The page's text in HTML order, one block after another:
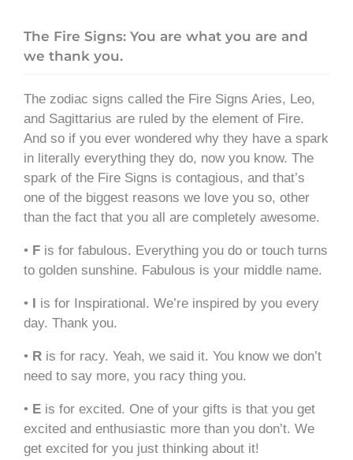
The Fire Signs: You are what you are and
we thank you.
The zodiac signs called the Fire Signs Aries, Leo,
and Sagittarius are ruled by the element of Fire.
And so if you ever wondered why they have a spark
in literally everything they do, now you know. The
spark of the Fire Signs is contagious, and that’s
one of the biggest reasons we love you so, other
than the fact that you all are completely awesome.
• F is for fabulous. Everything you do or touch turns
to golden sunshine. Fabulous is your middle name.
• I is for Inspirational. We’re inspired by you every
day. Thank you.
• R is for racy. Yeah, we said it. You know we don’t
need to say more, you racy thing you.
• E is for excited. One of your gifts is that you get
excited and enthusiastic more than you don’t. We
get excited for you just thinking about it!